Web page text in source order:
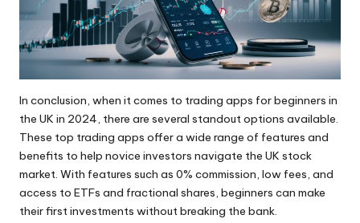
In conclusion, when it comes to trading apps for beginners in
the UK in 2024, there are several standout options available.
These top trading apps offer a wide range of features and
benefits to help novice investors navigate the UK stock
market. With features such as 0% commission, low fees, and
access to ETFs and fractional shares, beginners can make
their first investments without breaking the bank.